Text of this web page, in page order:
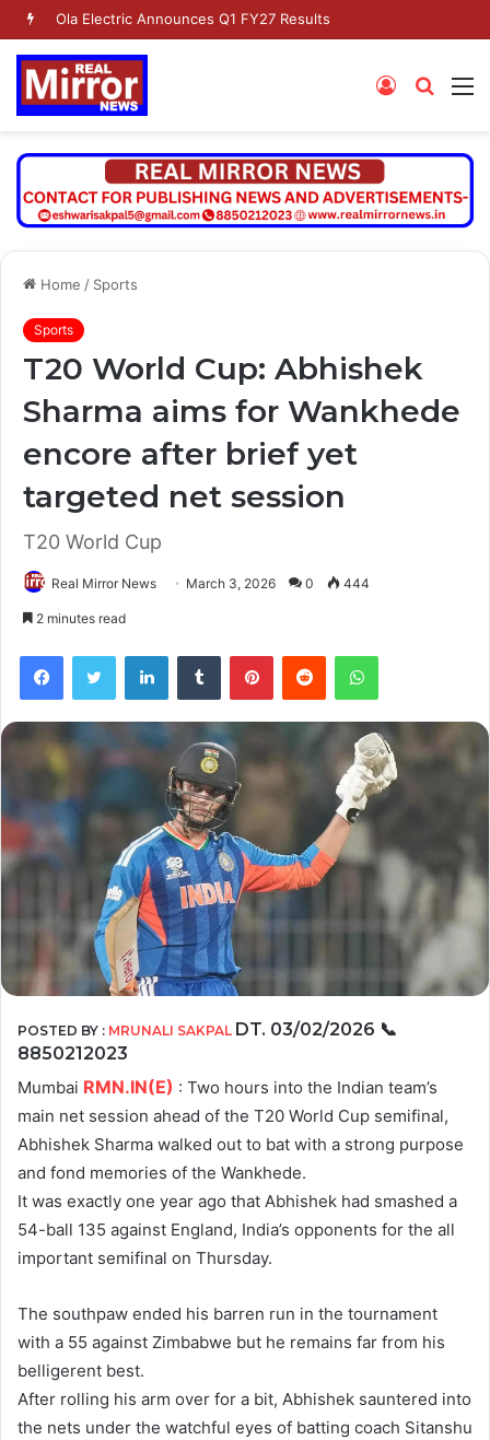
Ola Electric Announces Q1 FY27 Results
Search
Log
Home / Sports
Sports
T20 World Cup: Abhishek
Sharma aims for Wankhede
encore after brief yet
targeted net session
T20 World Cup
Real Mirror News March 3, 2026 0 444
2 minutes read
FacebookTwitter LinkedInTumblr PinterestReddit WhatsApp
POSTED BY : MRUNALI SAKPAL DT. 03/02/2026 📞
8850212023
Mumbai RMN.IN(E) : Two hours into the Indian team’s
main net session ahead of the T20 World Cup semifinal,
Abhishek Sharma walked out to bat with a strong purpose
and fond memories of the Wankhede.
It was exactly one year ago that Abhishek had smashed a
54-ball 135 against England, India’s opponents for the all
important semifinal on Thursday.
The southpaw ended his barren run in the tournament
with a 55 against Zimbabwe but he remains far from his
belligerent best.
After rolling his arm over for a bit, Abhishek sauntered into
the nets under the watchful eyes of batting coach Sitanshu